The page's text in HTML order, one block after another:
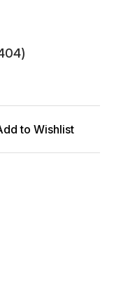
to Wishlist